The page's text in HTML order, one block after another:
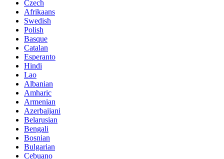
Czech
Afrikaans
Swedish
Polish
Basque
Catalan
Esperanto
Hindi
Lao
Albanian
Amharic
Armenian
Azerbaijani
Belarusian
Bengali
Bosnian
Bulgarian
Cebuano